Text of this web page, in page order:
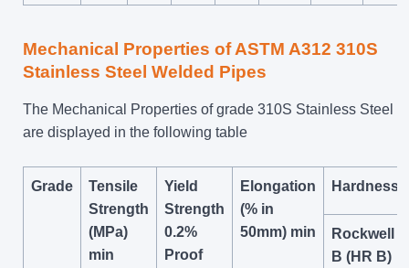
Mechanical Properties of ASTM A312 310S
Stainless Steel Welded Pipes
The Mechanical Properties of grade 310S Stainless Steel
are displayed in the following table
Grade
Tensile
Strength
(MPa)
min
Yield
Strength
0.2%
Proof
Elongation
(% in
50mm) min
Hardness
Rockwell
B (HR B)